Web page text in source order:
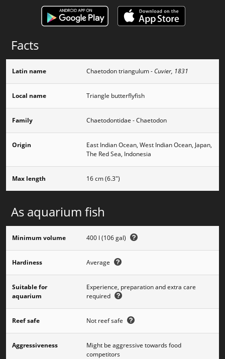
Facts
Latin name Chaetodon triangulum- Cuvier, 1831
Local name Triangle butterflyfish
Family Chaetodontidae - Chaetodon
Origin
East Indian Ocean, West Indian Ocean, Japan,
The Red Sea, Indonesia
Max length 16 cm (6.3")
As aquarium fish
Minimum volume 400 l (106 gal)
Hardiness Average
Suitable for
aquarium
Experience, preparation and extra care
required
Reef safe Not reef safe
Aggressiveness
Might be aggressive towards food
competitors